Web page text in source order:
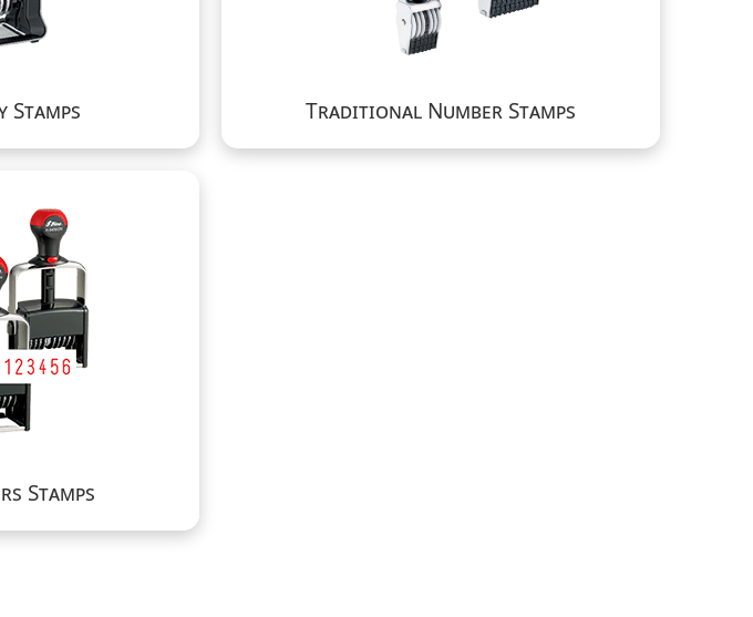
Stamps Traditional Number Stamps
Stamps